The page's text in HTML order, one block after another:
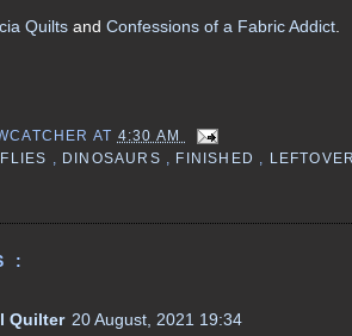
Quilts andConfessions of a Fabric Addict
AT 4:30 AM
DINOSAURS FINISHED
:
Quilter 20 August, 2021 19:34